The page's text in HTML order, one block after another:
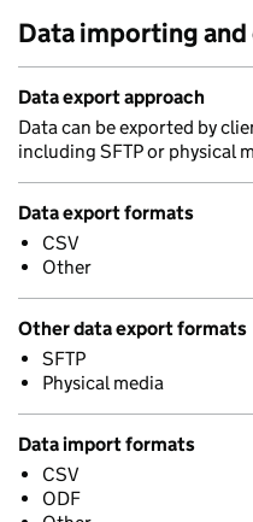
Data importing
Data export approach
Data can be exported by
including SFTP or physical
Data export formats
CSV
Other
Other data export formats
SFTP
Physical media
Data import formats
CSV
ODF